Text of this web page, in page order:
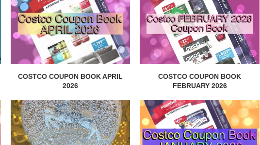
COSTCO COUPON BOOK APRIL
2026
COSTCO COUPON BOOK
FEBRUARY 2026